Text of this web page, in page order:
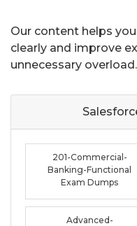
Our content helps
clearly and improve
unnecessary overload.
201-Commercial-
Banking-Functional
Exam Dumps
Advanced-